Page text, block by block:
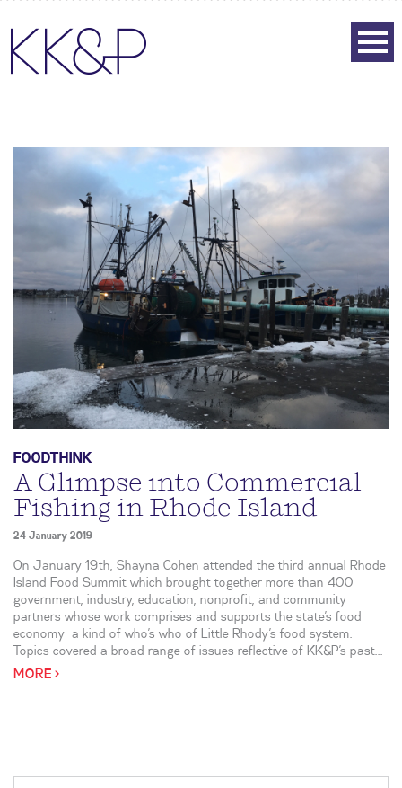
FOODTHINK
A Glimpse into Commercial
Fishing in Rhode Island
24 January 2019
On January 19th, Shayna Cohen attended the third annual Rhode
Island Food Summit which brought together more than 400
government, industry, education, nonprofit, and community
partners whose work comprises and supports the state’s food
economy—a kind of who’s who of Little Rhody’s food system.
Topics covered a broad range of issues reflective of KK&P’s past...
MORE >